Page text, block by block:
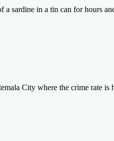
sardine in a tin can for hours
City where the crime rate is